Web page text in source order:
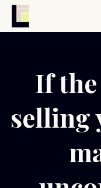
If
selling